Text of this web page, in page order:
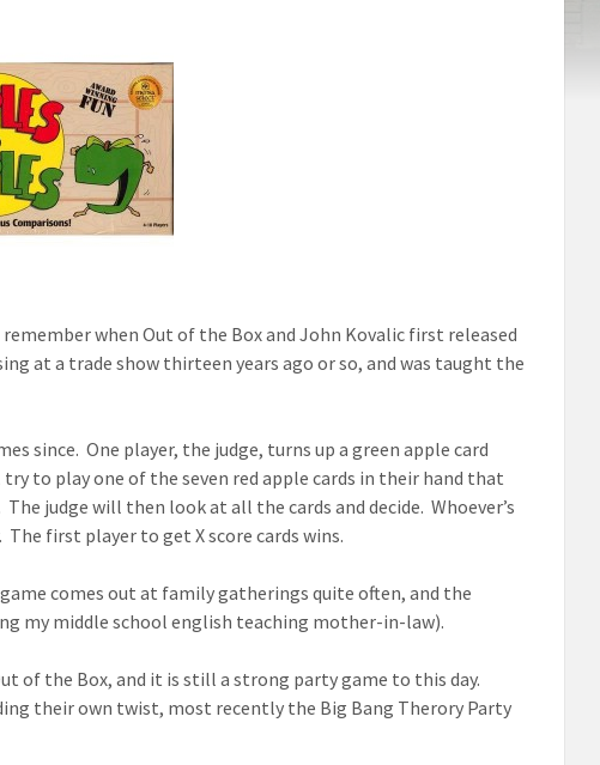
when Out of the Box and John Kovalic first released
at a trade show thirteen years ago or so, and was taught the
since. One player, the judge, turns up a green apple card
to play one of the seven red apple cards in their hand that
judge will then look at all the cards and decide. Whoever’s
first player to get X score cards wins.
comes out at family gatherings quite often, and the
my middle school english teaching mother-in-law).
of the Box, and it is still a strong party game to this day.
their own twist, most recently the Big Bang Therory Party